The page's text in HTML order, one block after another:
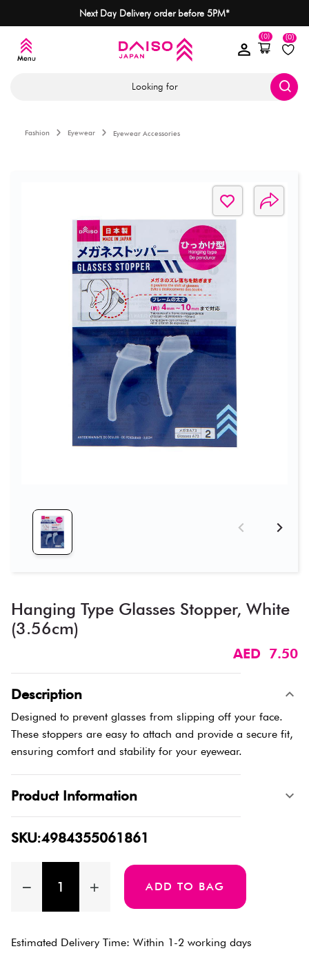
Next Day Delivery order before 5PM*
(0)
(0)
Looking for
Fashion Eyewear Eyewear Accessories
Hanging Type Glasses Stopper, White
(3.56cm)
AED 7.50
Description
Designed to prevent glasses from slipping off your face.
These stoppers are easy to attach and provide a secure fit,
ensuring comfort and stability for your eyewear.
Product Information
SKU:4984355061861
ADD TO BAG
Estimated Delivery Time: Within 1-2 working days